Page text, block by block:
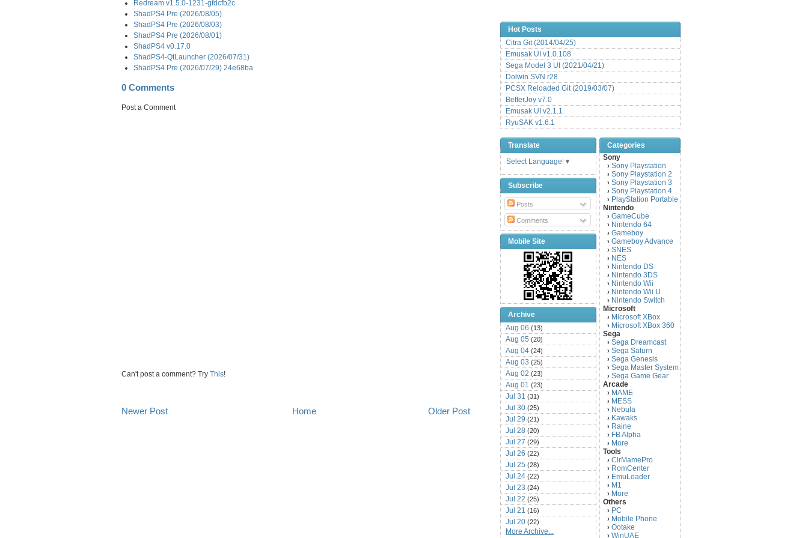
Redream v1.5.0-1231-gfdcfb2c
ShadPS4 Pre (2026/08/05)
ShadPS4 Pre (2026/08/03)
ShadPS4 Pre (2026/08/01)
ShadPS4 v0.17.0
ShadPS4-QtLauncher (2026/07/31)
ShadPS4 Pre (2026/07/29) 24e68ba
0 Comments
Post a Comment
Can't post a comment? Try This!
Newer Post Older Post
Home
Hot Posts
Citra Git (2014/04/25)
Emusak UI v1.0.108
Sega Model 3 UI (2021/04/21)
Dolwin SVN r28
PCSX Reloaded Git (2019/03/07)
BetterJoy v7.0
Emusak UI v2.1.1
RyuSAK v1.6.1
Translate
Select Language ▼
Subscribe
Posts
Comments
Mobile Site
Archive
Aug 06 (13)
Aug 05 (20)
Aug 04 (24)
Aug 03 (25)
Aug 02 (23)
Aug 01 (23)
Jul 31 (31)
Jul 30 (25)
Jul 29 (21)
Jul 28 (20)
Jul 27 (29)
Jul 26 (22)
Jul 25 (28)
Jul 24 (22)
Jul 23 (24)
Jul 22 (25)
Jul 21 (16)
Jul 20 (22)
Jul 19(25)
More Archive...
Categories
Sony
› Sony Playstation
› Sony Playstation 2
› Sony Playstation 3
› Sony Playstation 4
› PlayStation Portable
Nintendo
› GameCube
› Nintendo 64
› Gameboy
› Gameboy Advance
› SNES
› NES
› Nintendo DS
› Nintendo 3DS
› Nintendo Wii
› Nintendo Wii U
› Nintendo Switch
Microsoft
› Microsoft XBox
› Microsoft XBox 360
Sega
› Sega Dreamcast
› Sega Saturn
› Sega Genesis
› Sega Master System
› Sega Game Gear
Arcade
› MAME
› MESS
› Nebula
› Kawaks
› Raine
› FB Alpha
› More
Tools
› ClrMamePro
› RomCenter
› EmuLoader
› M1
› More
Others
› PC
› Mobile Phone
› Ootake
› WinUAE